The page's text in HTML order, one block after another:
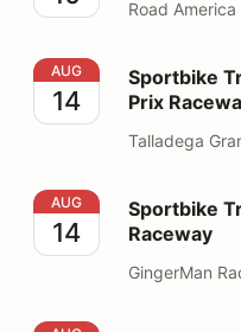
Road America
Sportbike Track Time
AUG
14
Sportbike
Prix
Talladega
Sportbike Track Time
AUG
14
Sportbike
Raceway
GingerMan